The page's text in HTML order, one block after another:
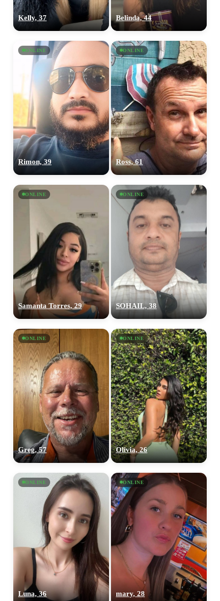
Kelly, 37 Belinda, 44
ONLINE
Rimon, 39
ONLINE
Ross, 61
ONLINE
Samanta Torres, 29
ONLINE
SOHAIL, 38
ONLINE
Greg, 57
ONLINE
Olivia, 26
ONLINE
Luna, 36
ONLINE
mary, 28